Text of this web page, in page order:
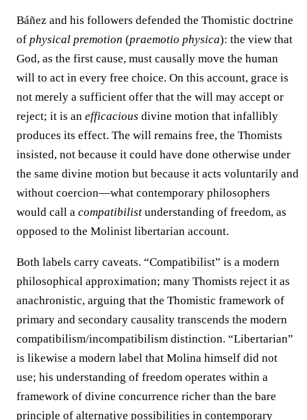
Báñez and his followers defended the Thomistic doctrine
of physical premotion (praemotio physica): the view that
God, as the first cause, must causally move the human
will to act in every free choice. On this account, grace is
not merely a sufficient offer that the will may accept or
reject; it is an efficacious divine motion that infallibly
produces its effect. The will remains free, the Thomists
insisted, not because it could have done otherwise under
the same divine motion but because it acts voluntarily and
without coercion—what contemporary philosophers
would call a compatibilist understanding of freedom, as
opposed to the Molinist libertarian account.
Both labels carry caveats. “Compatibilist” is a modern
philosophical approximation; many Thomists reject it as
anachronistic, arguing that the Thomistic framework of
primary and secondary causality transcends the modern
compatibilism/incompatibilism distinction. “Libertarian”
is likewise a modern label that Molina himself did not
use; his understanding of freedom operates within a
framework of divine concurrence richer than the bare
principle of alternative possibilities in contemporary